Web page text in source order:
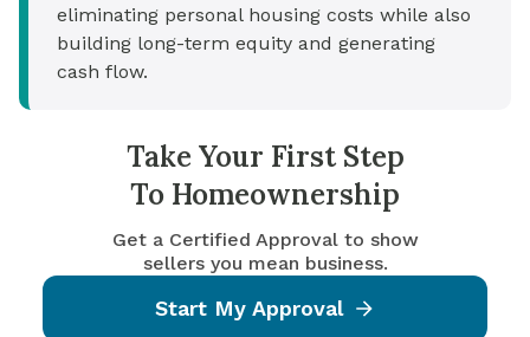
eliminating personal housing costs while also
building long-term equity and generating
cash flow.
Take Your First Step
To Homeownership
Get a Certified Approval to show
sellers you mean business.
Start My Approval